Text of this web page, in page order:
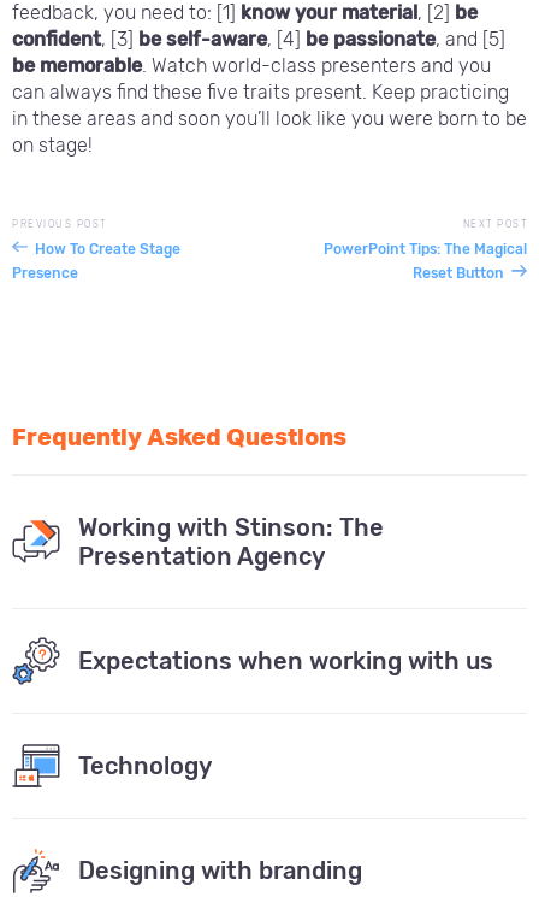
feedback, you need to: [1] know your material, [2] be
confident, [3] be self-aware, [4] be passionate, and [5]
be memorable. Watch world-class presenters and you
can always find these five traits present. Keep practicing
in these areas and soon you’ll look like you were born to be
on stage!
PREVIOUS POST
How To Create Stage
Presence
NEXT POST
PowerPoint Tips: The Magical
Reset Button
Frequently Asked Questions
Working with Stinson: The
Presentation Agency
Expectations when working with us
Technology
Designing with branding